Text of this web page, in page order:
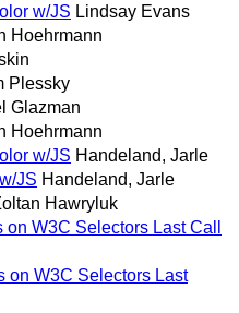
w/JS Lindsay Evans
Hoehrmann
Plessky
Glazman
Hoehrmann
w/JS Handeland, Jarle
JS Handeland, Jarle
Hawryluk
W3C Selectors Last Call
on W3C Selectors Last